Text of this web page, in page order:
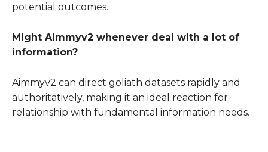
potential outcomes.
Might Aimmyv2 whenever deal with a lot of
information?
Aimmyv2 can direct goliath datasets rapidly and
authoritatively, making it an ideal reaction for
relationship with fundamental information needs.